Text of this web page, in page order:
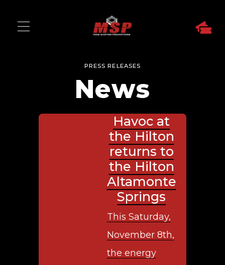
PRESS RELEASES
News
Havoc at
the Hilton
returns to
the Hilton
Altamonte
Springs
This Saturday,
November 8th,
the energy